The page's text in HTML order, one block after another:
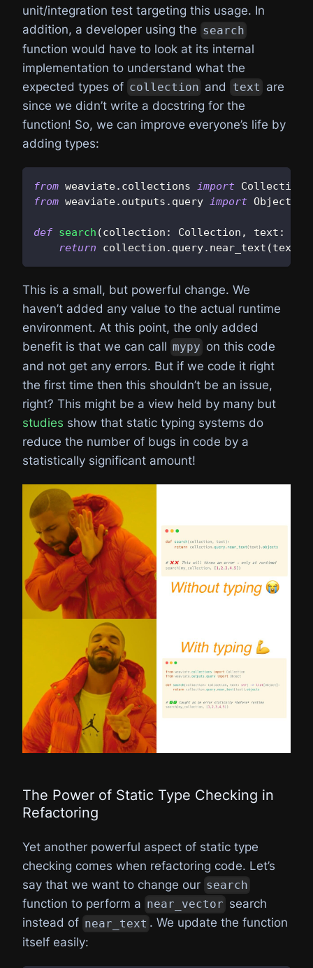
unit/integration test targeting this usage. In
addition, a developer using the search
function would have to look at its internal
implementation to understand what the
expected types of collection and text are
since we didn’t write a docstring for the
function! So, we can improve everyone’s life by
adding types:
from weaviate. collections import Collection
from weaviate. outputs . query import Object
def search (collection : Collection , text :
return collection . query. near_text (text
This is a small, but powerful change. We
haven’t added any value to the actual runtime
environment. At this point, the only added
benefit is that we can call mypy on this code
and not get any errors. But if we code it right
the first time then this shouldn’t be an issue,
right? This might be a view held by many but
studies show that static typing systems do
reduce the number of bugs in code by a
statistically significant amount!
The Power of Static Type Checking in
Refactoring
Yet another powerful aspect of static type
checking comes when refactoring code. Let’s
say that we want to change our search
function to perform a near_vector search
instead of near_text . We update the function
itself easily: